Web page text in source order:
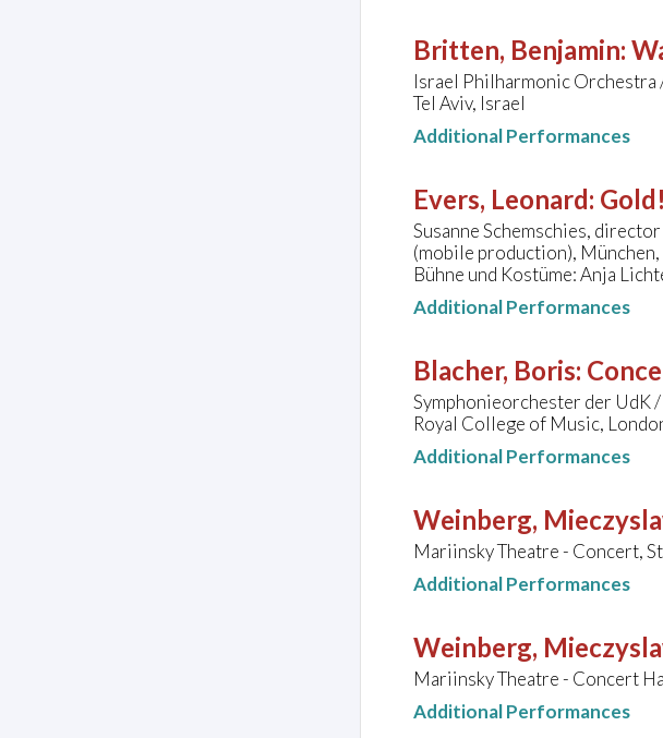
Britten, Benjamin:
Israel Philharmonic Orchestra
Tel Aviv, Israel
Additional Performances
Evers, Leonard: Gold!
Susanne Schemschies,
(mobile production), München,
Bühne und Kostüme: Anja
Additional Performances
Blacher, Boris:
Symphonieorchester der UdK /
Royal College of Music,
Additional Performances
Weinberg,
Mariinsky Theatre - Concert,
Additional Performances
Weinberg,
Mariinsky Theatre - Concert
Additional Performances